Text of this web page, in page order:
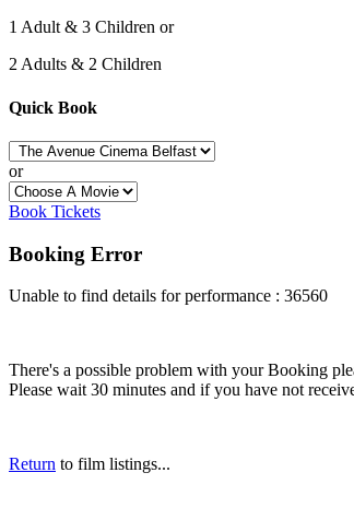
1 Adult & 3 Children or
2 Adults & 2 Children
Quick Book
or
Book Tickets
Booking Error
Unable to find details for performance : 36560
There's a possible problem with your Booking
Please wait 30 minutes and if you have not
Return to film listings...